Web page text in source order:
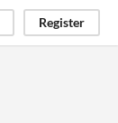
Register